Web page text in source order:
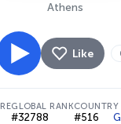
Athens
Like
GLOBAL RANK
#32788
COUNTRY
#516